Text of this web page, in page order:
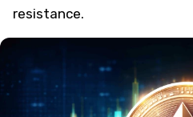
resistance.